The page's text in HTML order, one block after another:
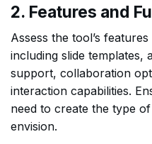
2. Features and
Assess the tool’s
including slide templates,
support, collaboration
interaction capabilities.
need to create the type
envision.